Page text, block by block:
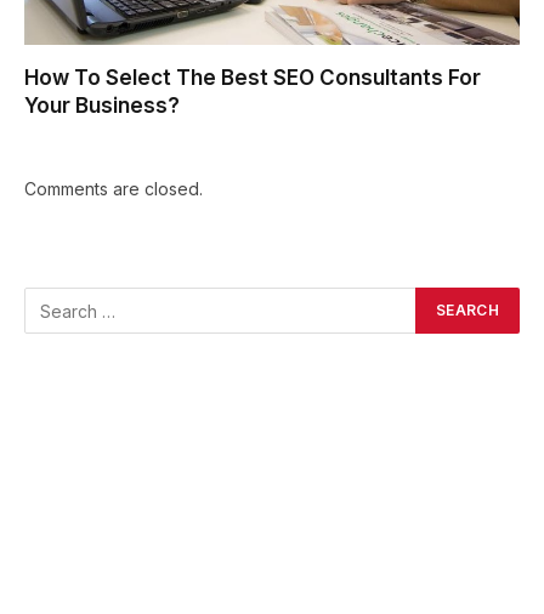
How To Select The Best SEO Consultants For
Your Business?
Comments are closed.